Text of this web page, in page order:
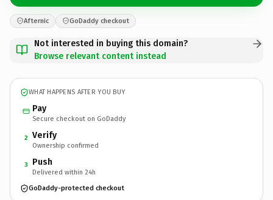
Afternic GoDaddy checkout
Not interested in buying this domain?
Browse relevant content instead
WHAT HAPPENS AFTER YOU BUY
Pay
Secure checkout on GoDaddy
2 Verify
Ownership confirmed
3 Push
Delivered within 24h
GoDaddy-protected checkout